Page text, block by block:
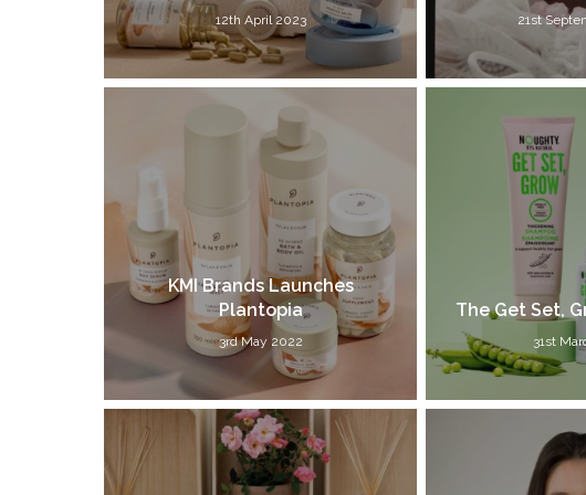
12th April 2023 21st
KMI Brands Launches
Plantopia
3rd May 2022
The Get Set,
31st